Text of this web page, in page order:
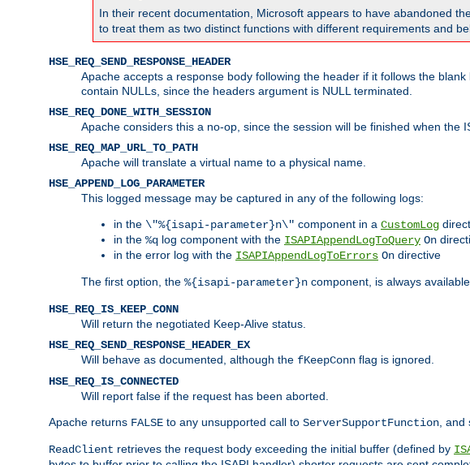
In their recent documentation, Microsoft appears to have abandoned
to treat them as two distinct functions with different requirements and
HSE_REQ_SEND_RESPONSE_HEADER
Apache accepts a response body following the header if it follows the
contain NULLs, since the headers argument is NULL terminated.
HSE_REQ_DONE_WITH_SESSION
Apache considers this a no-op, since the session will be finished when the
HSE_REQ_MAP_URL_TO_PATH
Apache will translate a virtual name to a physical name.
HSE_APPEND_LOG_PARAMETER
This logged message may be captured in any of the following logs:
in the \"%{isapi-parameter}n\" component in a CustomLog
in the %q log component with the ISAPIAppendLogToQuery On
in the error log with the ISAPIAppendLogToErrors On directive
The first option, the %{isapi-parameter}n component, is always
HSE_REQ_IS_KEEP_CONN
Will return the negotiated Keep-Alive status.
HSE_REQ_SEND_RESPONSE_HEADER_EX
Will behave as documented, although the fKeepConn flag is ignored.
HSE_REQ_IS_CONNECTED
Will report false if the request has been aborted.
Apache returns FALSE to any unsupported call to ServerSupportFunction ,
ReadClient retrieves the request body exceeding the initial buffer (defined by